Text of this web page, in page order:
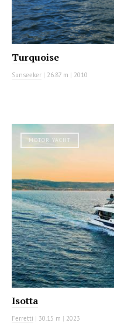
Turquoise
Sunseeker | 26.87 m | 2010
MOTOR YACHT
Isotta
Ferretti | 30.15 m | 2023